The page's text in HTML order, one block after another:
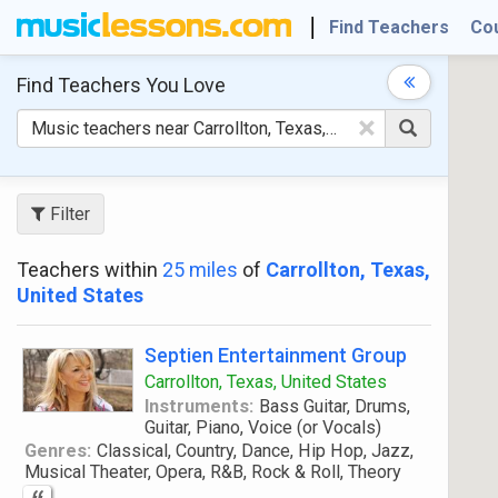
Find Teachers
Find Teachers You Love
×
Filter
Teachers within 25 miles of Carrollton, Texas,
United States
Septien Entertainment Group
Carrollton, Texas, United States
Instruments: Bass Guitar, Drums,
Guitar, Piano, Voice (or Vocals)
Genres: Classical, Country, Dance, Hip Hop, Jazz,
Musical Theater, Opera, R&B, Rock & Roll, Theory